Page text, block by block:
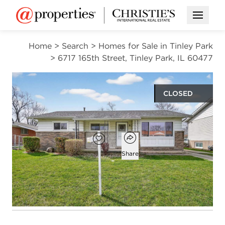
Open
Home > Search > Homes for Sale in Tinley Park
> 6717 165th Street, Tinley Park, IL 60477
CLOSED
Open photo gallery modal
$287,000
Add to favorites
Favorite
Open popover
Share
3
beds
1
bath
1
half bath
1,145
square ft